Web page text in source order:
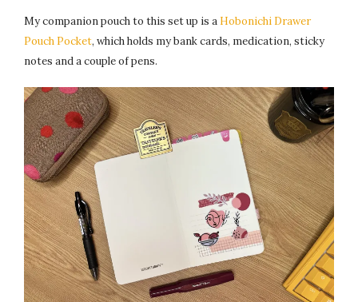
My companion pouch to this set up is a Hobonichi Drawer
Pouch Pocket, which holds my bank cards, medication, sticky
notes and a couple of pens.